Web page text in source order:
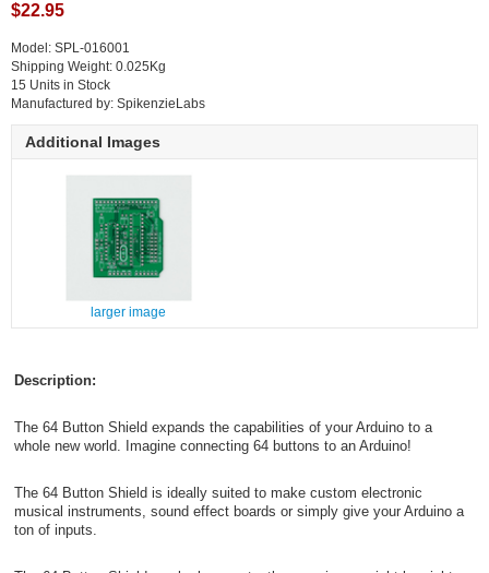
$22.95
Model: SPL-016001
Shipping Weight: 0.025Kg
15 Units in Stock
Manufactured by: SpikenzieLabs
Additional Images
larger image
Description:
The 64 Button Shield expands the capabilities of your Arduino to a
whole new world. Imagine connecting 64 buttons to an Arduino!
The 64 Button Shield is ideally suited to make custom electronic
musical instruments, sound effect boards or simply give your Arduino a
ton of inputs.